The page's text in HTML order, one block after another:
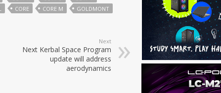
CORE CORE M
GOLDMONT
Next
Next Kerbal Space Program
update will address
aerodynamics